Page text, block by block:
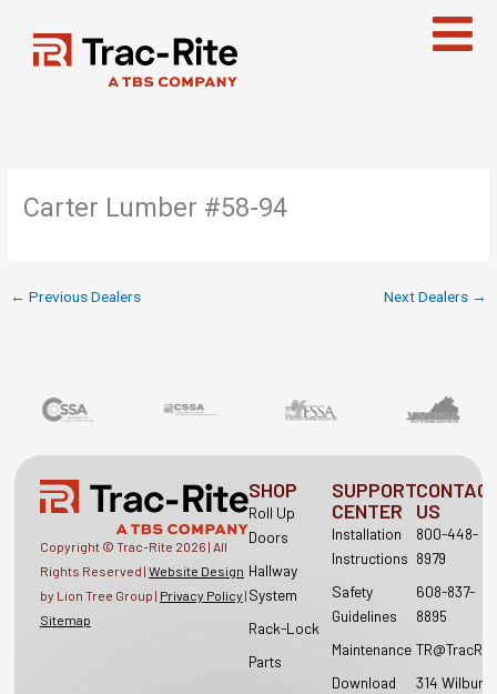
content
Carter Lumber #58-94
← Previous Dealers Next Dealers →
Copyright © Trac-Rite 2026 | All
Rights Reserved | Website Design
by Lion Tree Group | Privacy Policy |
Sitemap
SHOP
Roll Up
Doors
Hallway
System
Rack-Lock
Parts
SUPPORT
CENTER
Installation
Instructions
Safety
Guidelines
Maintenance
Download
US
800-448-
8979
608-837-
8895
314 Wilburn